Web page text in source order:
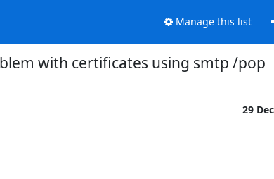
Manage this list
with certificates using smtp /pop
29